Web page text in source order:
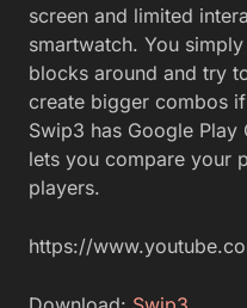
screen and limited
smartwatch. You
blocks around and try
create bigger combos
Swip3 has Google Play
lets you compare your
players.
https://